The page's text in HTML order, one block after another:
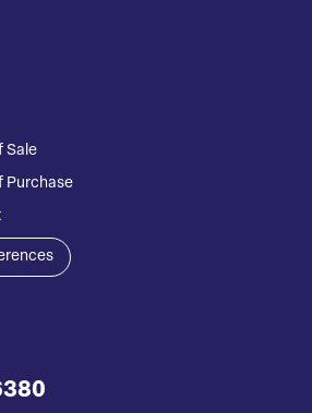
Sale
Purchase